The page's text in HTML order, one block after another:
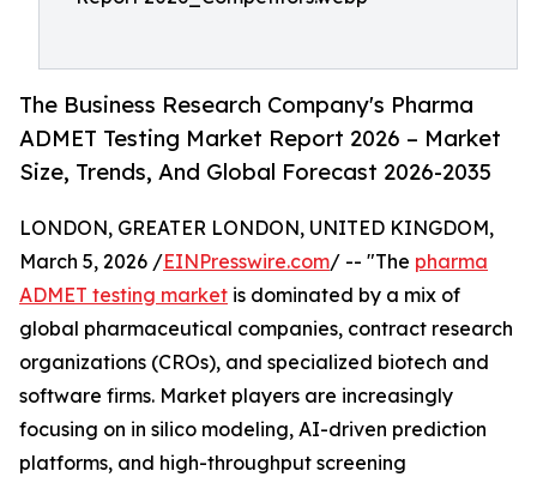
The Business Research Company's Pharma
ADMET Testing Market Report 2026 – Market
Size, Trends, And Global Forecast 2026-2035
LONDON, GREATER LONDON, UNITED KINGDOM,
March 5, 2026 /EINPresswire.com/ -- "The pharma
ADMET testing market is dominated by a mix of
global pharmaceutical companies, contract research
organizations (CROs), and specialized biotech and
software firms. Market players are increasingly
focusing on in silico modeling, AI-driven prediction
platforms, and high-throughput screening